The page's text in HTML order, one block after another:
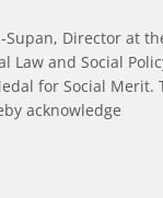
Supan, Director at
Law and Social
for Social Merit.
acknowledge